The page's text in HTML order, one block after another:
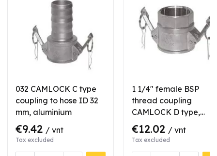
032 CAMLOCK C type
coupling to hose ID 32
mm, aluminium
€9.42 / vnt
Tax excluded
1 1/4" female BSP
thread coupling
CAMLOCK D type,
aluminium
€12.02 / vnt
Tax excluded